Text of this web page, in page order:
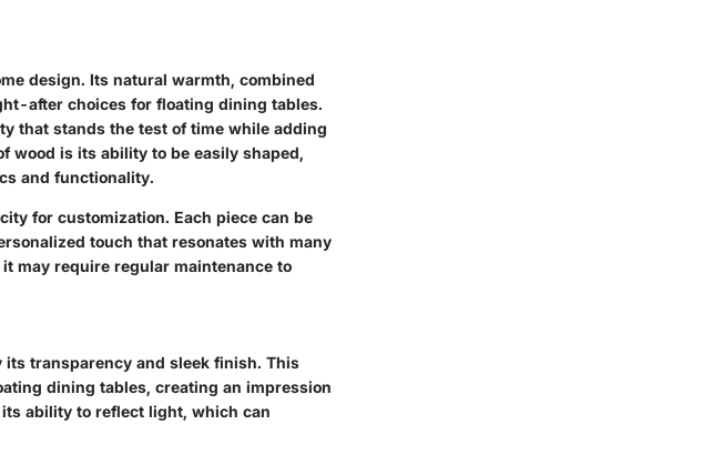
design. Its natural warmth, combined
after choices for floating dining tables.
that stands the test of time while adding
wood is its ability to be easily shaped,
and functionality.
for customization. Each piece can be
touch that resonates with many
may require regular maintenance to
transparency and sleek finish. This
dining tables, creating an impression
ability to reflect light, which can